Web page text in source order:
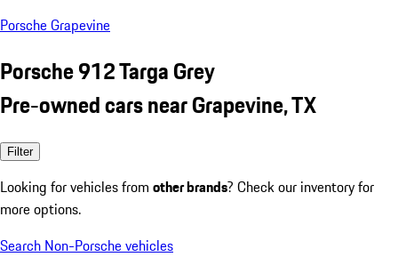
Porsche Grapevine
Porsche 912 Targa Grey
Pre-owned cars near Grapevine, TX
Filter
Looking for vehicles from other brands? Check our inventory for
more options.
Search Non-Porsche vehicles